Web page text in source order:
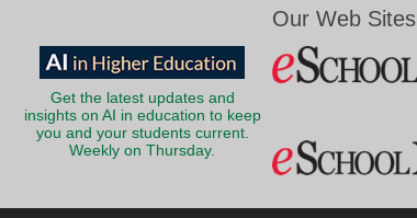
Get the latest updates and
insights on AI in education to keep
you and your students current.
Weekly on Thursday.
Our Web Sites